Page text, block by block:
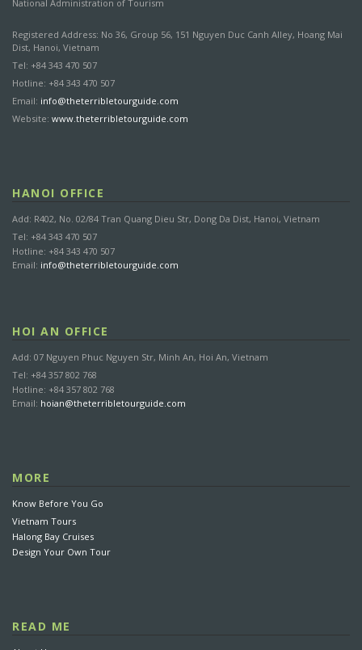
National Administration of Tourism
Registered Address: No 36, Group 56, 151 Nguyen Duc Canh Alley, Hoang Mai
Dist, Hanoi, Vietnam
Tel: +84 343 470 507
Hotline: +84 343 470 507
Email: info@theterribletourguide.com
Website: www.theterribletourguide.com
HANOI OFFICE
Add: R402, No. 02/84 Tran Quang Dieu Str, Dong Da Dist, Hanoi, Vietnam
Tel: +84 343 470 507
Hotline: +84 343 470 507
Email: info@theterribletourguide.com
HOI AN OFFICE
Add: 07 Nguyen Phuc Nguyen Str, Minh An, Hoi An, Vietnam
Tel: +84 357 802 768
Hotline: +84 357 802 768
Email: hoian@theterribletourguide.com
MORE
Know Before You Go
Vietnam Tours
Halong Bay Cruises
Design Your Own Tour
READ ME